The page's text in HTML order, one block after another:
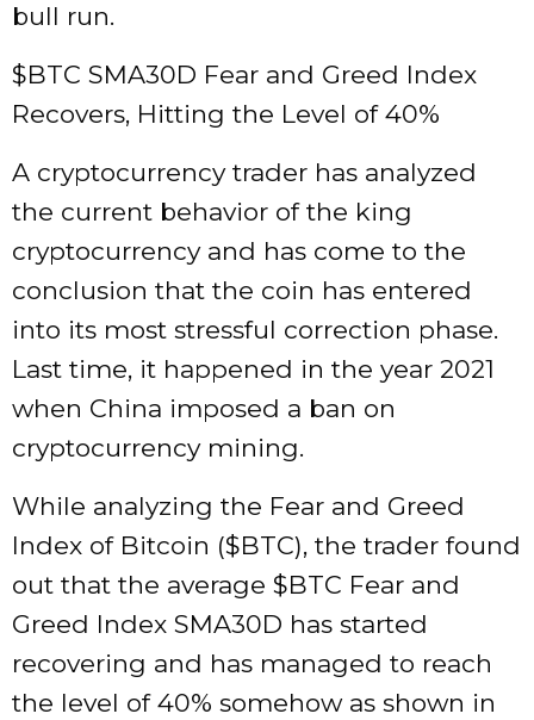
bull run.
$BTC SMA30D Fear and Greed Index
Recovers, Hitting the Level of 40%
A cryptocurrency trader has analyzed
the current behavior of the king
cryptocurrency and has come to the
conclusion that the coin has entered
into its most stressful correction phase.
Last time, it happened in the year 2021
when China imposed a ban on
cryptocurrency mining.
While analyzing the Fear and Greed
Index of Bitcoin ($BTC), the trader found
out that the average $BTC Fear and
Greed Index SMA30D has started
recovering and has managed to reach
the level of 40% somehow as shown in